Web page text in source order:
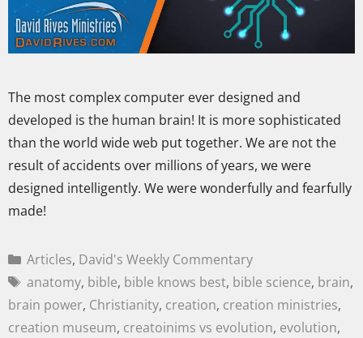
The most complex computer ever designed and
developed is the human brain! It is more sophisticated
than the world wide web put together. We are not the
result of accidents over millions of years, we were
designed intelligently. We were wonderfully and fearfully
made!
Articles, David's Weekly Commentary
anatomy, bible, bible knows best, bible science, brain,
brain power, Christianity, creation, creation ministries,
creation museum, creatoinims vs evolution, evolution,